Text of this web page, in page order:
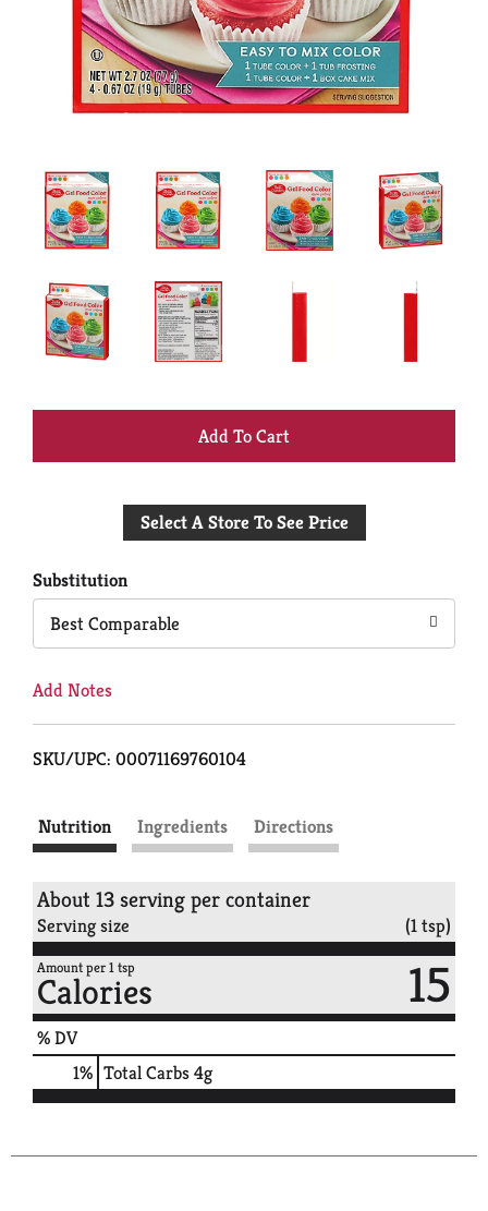
+
to
Select A Store To See Price
Substitution
Best Comparable
Add Notes
SKU/UPC: 00071169760104
Nutrition Ingredients Directions
About 13 serving per container
Serving size (1 tsp)
Amount per 1 tsp
Calories 15
% DV
1% Total Carbs4g